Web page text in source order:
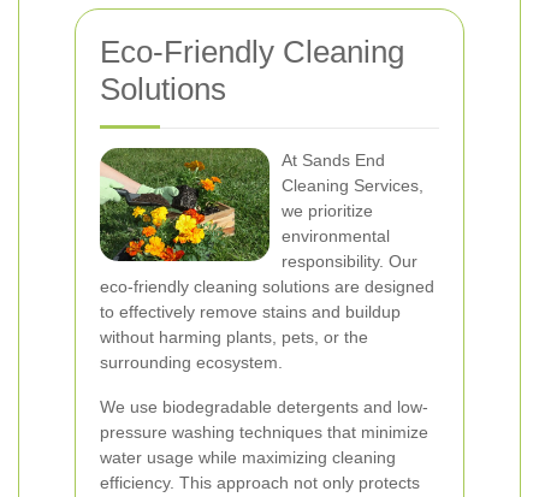
Eco-Friendly Cleaning
Solutions
At Sands End
Cleaning Services,
we prioritize
environmental
responsibility. Our
eco-friendly cleaning solutions are designed
to effectively remove stains and buildup
without harming plants, pets, or the
surrounding ecosystem.
We use biodegradable detergents and low-
pressure washing techniques that minimize
water usage while maximizing cleaning
efficiency. This approach not only protects